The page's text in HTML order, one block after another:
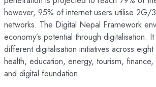
however, 95% of internet users utilise 2G/
networks. The Digital Nepal Framework
economy’s potential through digitalisation.
different digitalisation initiatives across
health, education, energy, tourism, finance,
and digital foundation.